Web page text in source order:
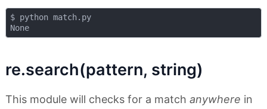
$ python match.py
None
re.search(pattern, string)
This module will checks for a match anywhere in